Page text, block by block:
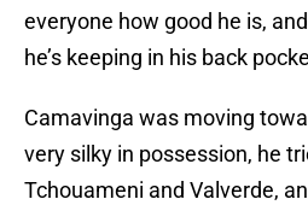
everyone how good he is,
he’s keeping in his back
Camavinga was moving
very silky in possession, he
Tchouameni and Valverde,